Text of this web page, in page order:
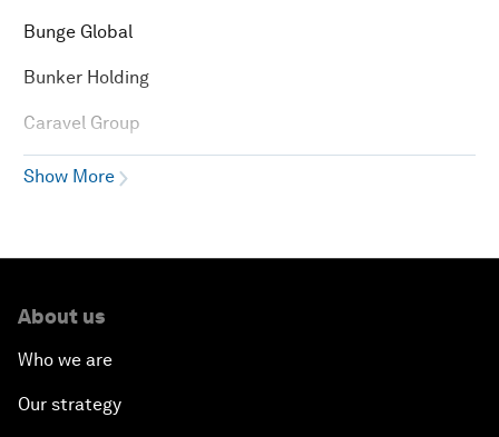
Bunge Global
Bunker Holding
Caravel Group
Show More
About us
Who we are
Our strategy